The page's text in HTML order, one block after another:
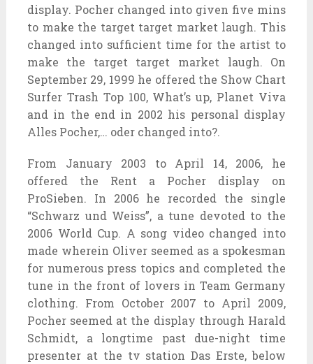
display. Pocher changed into given five mins
to make the target target market laugh. This
changed into sufficient time for the artist to
make the target target market laugh. On
September 29, 1999 he offered the Show Chart
Surfer Trash Top 100, What’s up, Planet Viva
and in the end in 2002 his personal display
Alles Pocher,… oder changed into?.
From January 2003 to April 14, 2006, he
offered the Rent a Pocher display on
ProSieben. In 2006 he recorded the single
“Schwarz und Weiss”, a tune devoted to the
2006 World Cup. A song video changed into
made wherein Oliver seemed as a spokesman
for numerous press topics and completed the
tune in the front of lovers in Team Germany
clothing. From October 2007 to April 2009,
Pocher seemed at the display through Harald
Schmidt, a longtime past due-night time
presenter at the tv station Das Erste, below